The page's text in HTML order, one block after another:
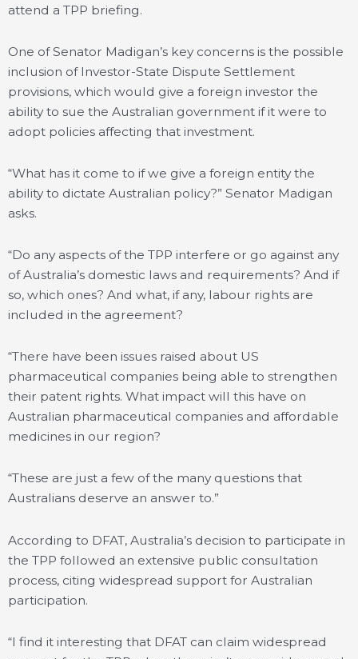
attend a TPP briefing.
One of Senator Madigan’s key concerns is the possible
inclusion of Investor-State Dispute Settlement
provisions, which would give a foreign investor the
ability to sue the Australian government if it were to
adopt policies affecting that investment.
“What has it come to if we give a foreign entity the
ability to dictate Australian policy?” Senator Madigan
asks.
“Do any aspects of the TPP interfere or go against any
of Australia’s domestic laws and requirements? And if
so, which ones? And what, if any, labour rights are
included in the agreement?
“There have been issues raised about US
pharmaceutical companies being able to strengthen
their patent rights. What impact will this have on
Australian pharmaceutical companies and affordable
medicines in our region?
“These are just a few of the many questions that
Australians deserve an answer to.”
According to DFAT, Australia’s decision to participate in
the TPP followed an extensive public consultation
process, citing widespread support for Australian
participation.
“I find it interesting that DFAT can claim widespread